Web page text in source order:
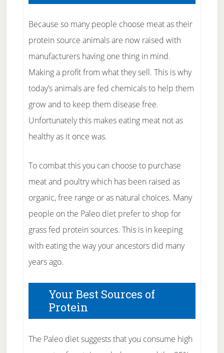
Because so many people choose meat as their
protein source animals are now raised with
manufacturers having one thing in mind.
Making a profit from what they sell. This is why
today’s animals are fed chemicals to help them
grow and to keep them disease free.
Unfortunately this makes eating meat not as
healthy as it once was.
To combat this you can choose to purchase
meat and poultry which has been raised as
organic, free range or as natural choices. Many
people on the Paleo diet prefer to shop for
grass fed protein sources. This is in keeping
with eating the way your ancestors did many
years ago.
Your Best Sources of
Protein
The Paleo diet suggests that you consume high